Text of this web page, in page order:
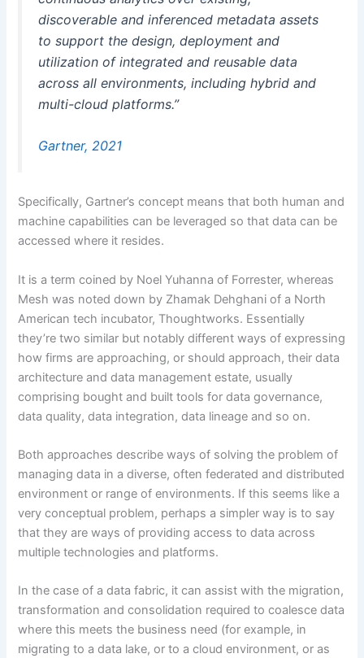
discoverable and inferenced metadata assets
to support the design, deployment and
utilization of integrated and reusable data
across all environments, including hybrid and
multi-cloud platforms.”
Gartner, 2021
Specifically, Gartner’s concept means that both human and
machine capabilities can be leveraged so that data can be
accessed where it resides.
It is a term coined by Noel Yuhanna of Forrester, whereas
Mesh was noted down by Zhamak Dehghani of a North
American tech incubator, Thoughtworks. Essentially
they’re two similar but notably different ways of expressing
how firms are approaching, or should approach, their data
architecture and data management estate, usually
comprising bought and built tools for data governance,
data quality, data integration, data lineage and so on.
Both approaches describe ways of solving the problem of
managing data in a diverse, often federated and distributed
environment or range of environments. If this seems like a
very conceptual problem, perhaps a simpler way is to say
that they are ways of providing access to data across
multiple technologies and platforms.
In the case of a data fabric, it can assist with the migration,
transformation and consolidation required to coalesce data
where this meets the business need (for example, in
migrating to a data lake, or to a cloud environment, or as